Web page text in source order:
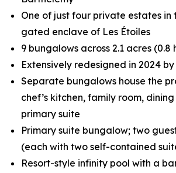
One of just four private estates in
gated enclave of Les Étoiles
9 bungalows across 2.1 acres (0.8
Extensively redesigned in 2024 by
Separate bungalows house the
chef’s kitchen, family room,
primary suite
Primary suite bungalow; two
(each with two self-contained
Resort-style infinity pool with a